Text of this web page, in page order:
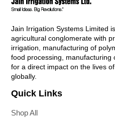
Jain Irrigation Systems Limited
agricultural conglomerate with
irrigation, manufacturing of
food processing,
for a direct impact on the lives
globally.
Quick Links
Shop All